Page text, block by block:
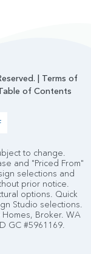
| Terms of
of Contents
to change.
and "Priced From"
selections and
prior notice.
options. Quick
Studio selections.
Homes, Broker. WA
GC #5961169.